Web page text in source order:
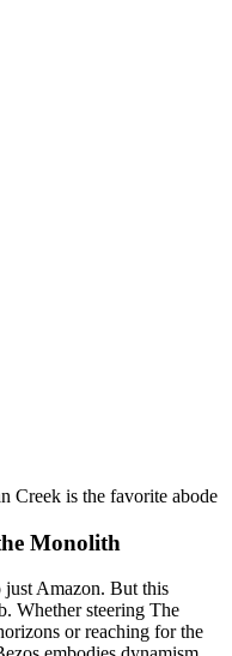
is the favorite abode
Monolith
just Amazon. But this
Whether steering The
or reaching for the